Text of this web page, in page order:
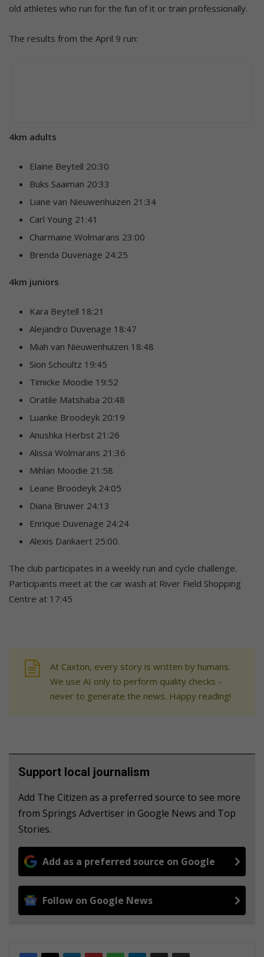
old athletes who run for the fun of it or train professionally.
The results from the April 9 run:
4km adults
Elaine Beytell 20:30
Buks Saaiman 20:33
Liane van Nieuwenhuizen 21:34
Carl Young 21:41
Charmaine Wolmarans 23:00
Brenda Duvenage 24:25
4km juniors
Kara Beytell 18:21
Alejandro Duvenage 18:47
Miah van Nieuwenhuizen 18:48
Sion Schoultz 19:45
Timicke Moodie 19:52
Oratile Matshaba 20:48
Luanke Broodeyk 20:19
Anushka Herbst 21:26
Alissa Wolmarans 21:36
Mihlan Moodie 21:58
Leane Broodeyk 24:05
Diana Bruwer 24:13
Enrique Duvenage 24:24
Alexis Dankaert 25:00.
The club participates in a weekly run and cycle challenge.
Participants meet at the car wash at River Field Shopping
Centre at 17:45
At Caxton, every story is written by humans.
We use AI only to perform quality checks -
never to generate the news. Happy reading!
Support local journalism
Add The Citizen as a preferred source to see more
from Springs Advertiser in Google News and Top
Stories.
Add as a preferred source on Google
Follow on Google News